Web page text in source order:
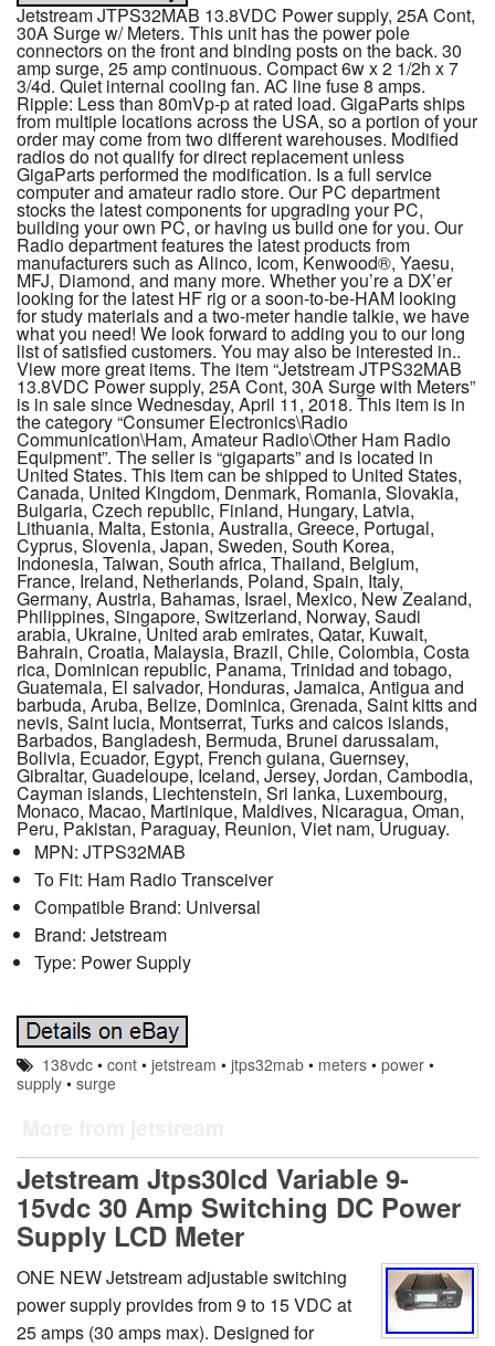
Jetstream JTPS32MAB 13.8VDC Power supply, 25A Cont,
30A Surge w/ Meters. This unit has the power pole
connectors on the front and binding posts on the back. 30
amp surge, 25 amp continuous. Compact 6w x 2 1/2h x 7
3/4d. Quiet internal cooling fan. AC line fuse 8 amps.
Ripple: Less than 80mVp-p at rated load. GigaParts ships
from multiple locations across the USA, so a portion of your
order may come from two different warehouses. Modified
radios do not qualify for direct replacement unless
GigaParts performed the modification. Is a full service
computer and amateur radio store. Our PC department
stocks the latest components for upgrading your PC,
building your own PC, or having us build one for you. Our
Radio department features the latest products from
manufacturers such as Alinco, Icom, Kenwood®, Yaesu,
MFJ, Diamond, and many more. Whether you’re a DX’er
looking for the latest HF rig or a soon-to-be-HAM looking
for study materials and a two-meter handie talkie, we have
what you need! We look forward to adding you to our long
list of satisfied customers. You may also be interested in..
View more great items. The item “Jetstream JTPS32MAB
13.8VDC Power supply, 25A Cont, 30A Surge with Meters”
is in sale since Wednesday, April 11, 2018. This item is in
the category “Consumer Electronics\Radio
Communication\Ham, Amateur Radio\Other Ham Radio
Equipment”. The seller is “gigaparts” and is located in
United States. This item can be shipped to United States,
Canada, United Kingdom, Denmark, Romania, Slovakia,
Bulgaria, Czech republic, Finland, Hungary, Latvia,
Lithuania, Malta, Estonia, Australia, Greece, Portugal,
Cyprus, Slovenia, Japan, Sweden, South Korea,
Indonesia, Taiwan, South africa, Thailand, Belgium,
France, Ireland, Netherlands, Poland, Spain, Italy,
Germany, Austria, Bahamas, Israel, Mexico, New Zealand,
Philippines, Singapore, Switzerland, Norway, Saudi
arabia, Ukraine, United arab emirates, Qatar, Kuwait,
Bahrain, Croatia, Malaysia, Brazil, Chile, Colombia, Costa
rica, Dominican republic, Panama, Trinidad and tobago,
Guatemala, El salvador, Honduras, Jamaica, Antigua and
barbuda, Aruba, Belize, Dominica, Grenada, Saint kitts and
nevis, Saint lucia, Montserrat, Turks and caicos islands,
Barbados, Bangladesh, Bermuda, Brunei darussalam,
Bolivia, Ecuador, Egypt, French guiana, Guernsey,
Gibraltar, Guadeloupe, Iceland, Jersey, Jordan, Cambodia,
Cayman islands, Liechtenstein, Sri lanka, Luxembourg,
Monaco, Macao, Martinique, Maldives, Nicaragua, Oman,
Peru, Pakistan, Paraguay, Reunion, Viet nam, Uruguay.
MPN: JTPS32MAB
To Fit: Ham Radio Transceiver
Compatible Brand: Universal
Brand: Jetstream
Type: Power Supply
138vdc •cont •jetstream •jtps32mab • meters •power •
supply • surge
Jetstream Jtps30lcd Variable 9-
15vdc 30 Amp Switching DC Power
Supply LCD Meter
ONE NEW Jetstream adjustable switching
power supply provides from 9 to 15 VDC at
25 amps (30 amps max). Designed for